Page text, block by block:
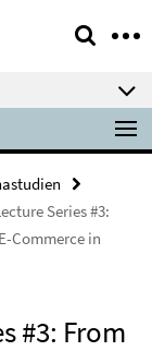
Series #3:
Commerce in
#3: From